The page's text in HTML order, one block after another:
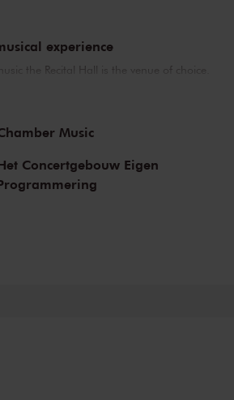
experience
the Recital Hall is the venue of choice.
breathe and you can practically touch
of our time. Buy your tickets now
of the Recital Hall for yourself!
Music
Concertgebouw Eigen